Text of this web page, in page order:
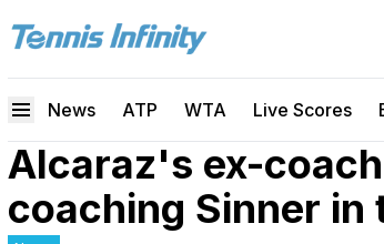
News ATP WTA Live Scores
Alcaraz's ex-
coaching Sinner in